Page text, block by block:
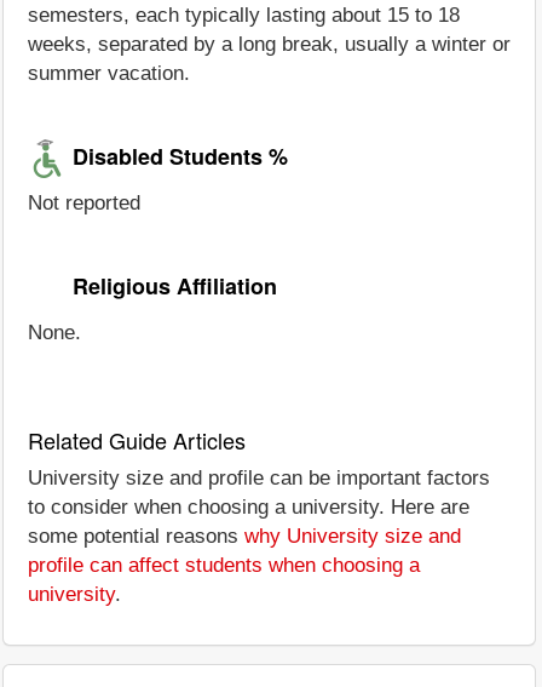
semesters, each typically lasting about 15 to 18
weeks, separated by a long break, usually a winter or
summer vacation.
Disabled Students %
Not reported
Religious Affiliation
None.
Related Guide Articles
University size and profile can be important factors
to consider when choosing a university. Here are
some potential reasons why University size and
profile can affect students when choosing a
university.